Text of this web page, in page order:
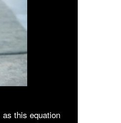
this equation